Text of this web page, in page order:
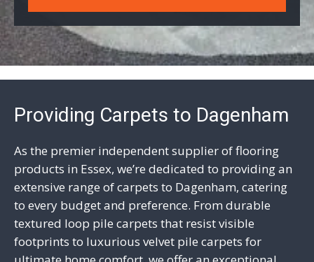
Providing Carpets to Dagenham
As the premier independent supplier of flooring
products in Essex, we’re dedicated to providing an
extensive range of carpets to Dagenham, catering
to every budget and preference. From durable
textured loop pile carpets that resist visible
footprints to luxurious velvet pile carpets for